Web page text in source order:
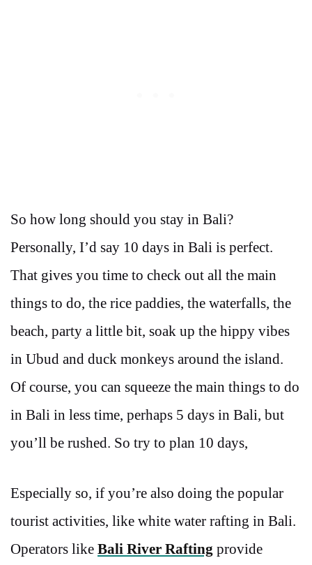
So how long should you stay in Bali?
Personally, I’d say 10 days in Bali is perfect.
That gives you time to check out all the main
things to do, the rice paddies, the waterfalls, the
beach, party a little bit, soak up the hippy vibes
in Ubud and duck monkeys around the island.
Of course, you can squeeze the main things to do
in Bali in less time, perhaps 5 days in Bali, but
you’ll be rushed. So try to plan 10 days,
Especially so, if you’re also doing the popular
tourist activities, like white water rafting in Bali.
Operators like Bali River Rafting provide